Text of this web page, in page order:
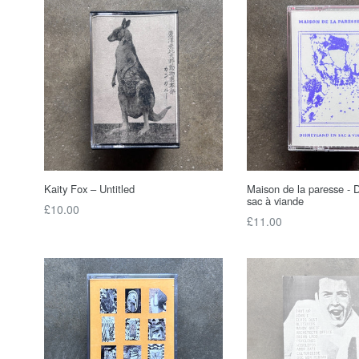
Kaity Fox – Untitled
Regular
£10.00
Maison de la paresse -
sac à viande
Regular
£11.00